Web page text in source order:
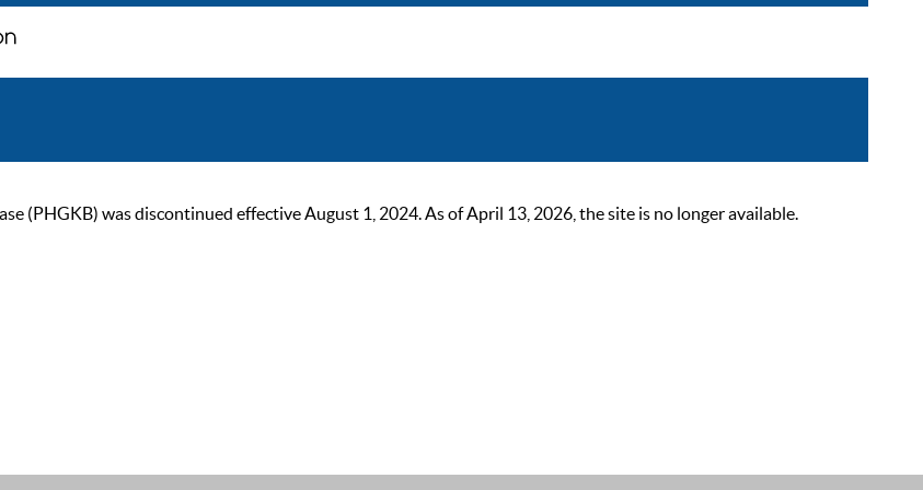
(PHGKB) was discontinued effective August 1, 2024. As of April 13, 2026, the site is no longer available.